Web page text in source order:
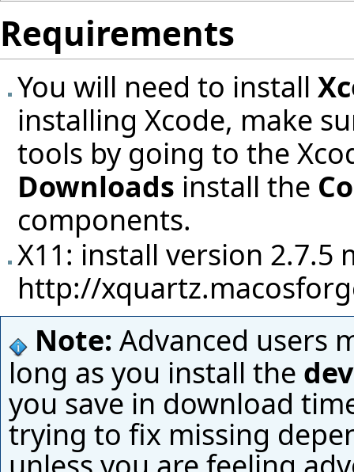
Requirements
You will need to install
installing Xcode, make
tools by going to the
Downloads install the
components.
X11: install version 2.7.5
http://
Note: Advanced users
long as you install the
you save in download
trying to fix missing